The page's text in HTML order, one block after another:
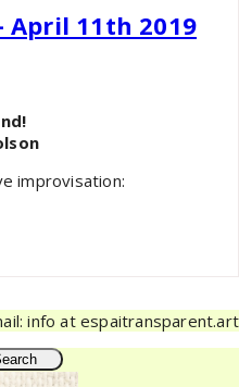
April 11th 2019
improvisation:
info at espaitransparent.art